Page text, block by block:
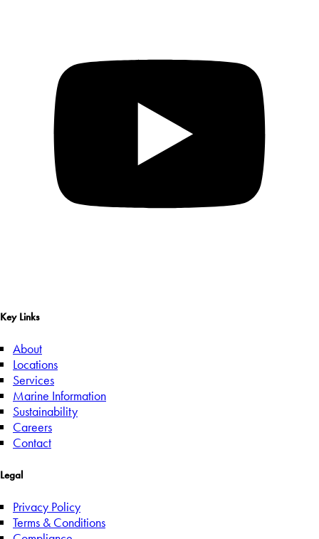
Key Links
About
Locations
Services
Marine Information
Sustainability
Careers
Contact
Legal
Privacy Policy
Terms & Conditions